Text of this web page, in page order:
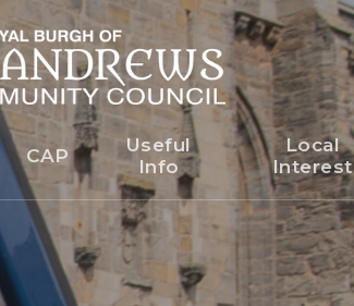
CAP
Useful
Info
Local
Interest